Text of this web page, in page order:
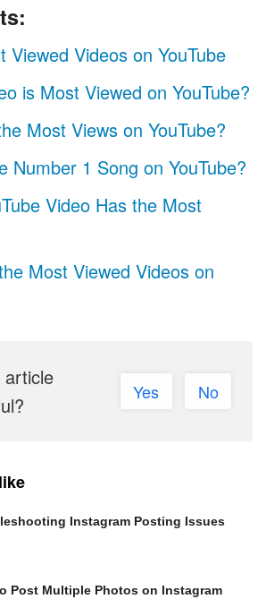
Viewed Videos on YouTube
is Most Viewed on YouTube?
Most Views on YouTube?
Number 1 Song on YouTube?
Video Has the Most
Most Viewed Videos on
article
Yes No
Instagram Posting Issues
Post Multiple Photos on Instagram